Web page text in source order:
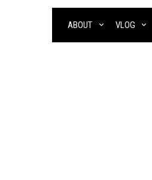
ABOUT VLOG